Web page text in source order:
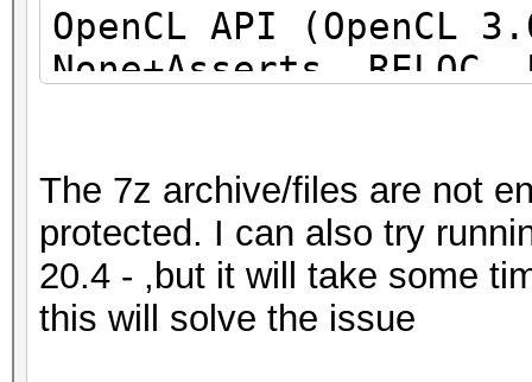
OpenCL API (OpenCL
None+Asserts,
* Device #1: pthread-
The 7z archive/files are not
protected. I can also try
20.4 - ,but it will take some
this will solve the issue